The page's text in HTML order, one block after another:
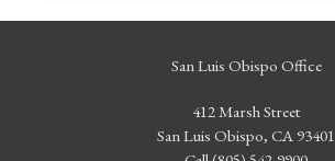
San Luis Obispo Office
412 Marsh Street
San Luis Obispo, CA 93401